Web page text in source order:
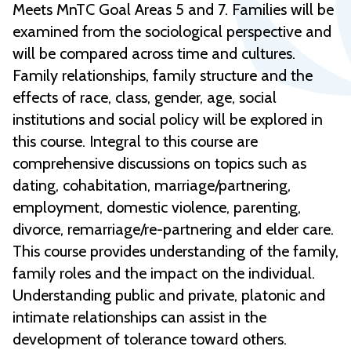
Meets MnTC Goal Areas 5 and 7. Families will be
examined from the sociological perspective and
will be compared across time and cultures.
Family relationships, family structure and the
effects of race, class, gender, age, social
institutions and social policy will be explored in
this course. Integral to this course are
comprehensive discussions on topics such as
dating, cohabitation, marriage/partnering,
employment, domestic violence, parenting,
divorce, remarriage/re-partnering and elder care.
This course provides understanding of the family,
family roles and the impact on the individual.
Understanding public and private, platonic and
intimate relationships can assist in the
development of tolerance toward others.